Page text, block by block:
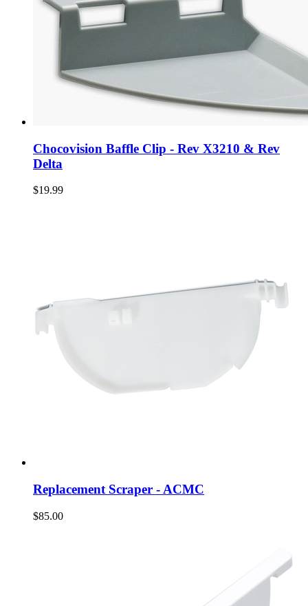
Chocovision Baffle Clip - Rev X3210 & Rev
Delta
$19.99
Replacement Scraper - ACMC
$85.00